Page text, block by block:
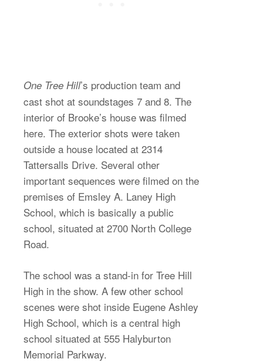
One Tree Hill’s production team and
cast shot at soundstages 7 and 8. The
interior of Brooke’s house was filmed
here. The exterior shots were taken
outside a house located at 2314
Tattersalls Drive. Several other
important sequences were filmed on the
premises of Emsley A. Laney High
School, which is basically a public
school, situated at 2700 North College
Road.
The school was a stand-in for Tree Hill
High in the show. A few other school
scenes were shot inside Eugene Ashley
High School, which is a central high
school situated at 555 Halyburton
Memorial Parkway.